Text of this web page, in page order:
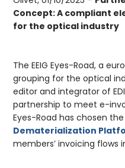
Concept: A compliant
for the optical industry
The EEIG Eyes-Road, a
grouping for the optical
editor and integrator of
partnership to meet e-
Eyes-Road has chosen the
Dematerialization
members’ invoicing flows